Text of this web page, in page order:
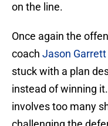
on the line.
Once again the
coach Jason Garrett
stuck with a plan
instead of winning
involves too many